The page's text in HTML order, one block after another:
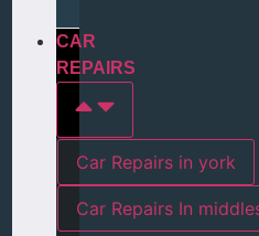
CAR
REPAIRS
Car Repairs in york
Car Repairs